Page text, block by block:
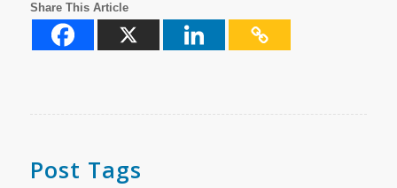
Share This Article
Post Tags